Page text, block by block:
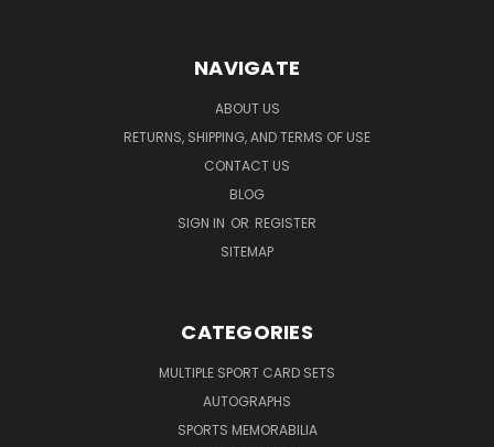
NAVIGATE
ABOUT US
RETURNS, SHIPPING, AND TERMS OF USE
CONTACT US
BLOG
SIGN IN OR REGISTER
SITEMAP
CATEGORIES
MULTIPLE SPORT CARD SETS
AUTOGRAPHS
SPORTS MEMORABILIA